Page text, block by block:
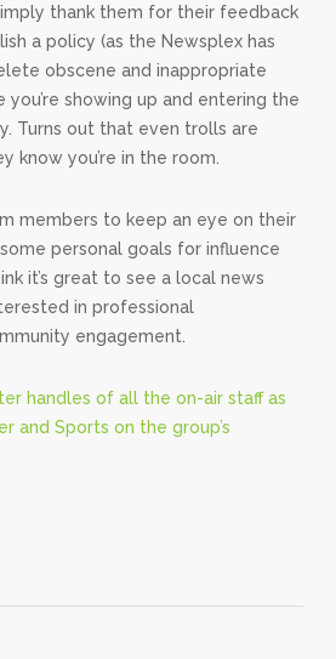
thank them for their feedback
a policy (as the Newsplex has
obscene and inappropriate
you’re showing up and entering the
Turns out that even trolls are
know you’re in the room.
members to keep an eye on their
personal goals for influence
it’s great to see a local news
in professional
engagement.
handles of all the on-air staff as
and Sports on the group’s